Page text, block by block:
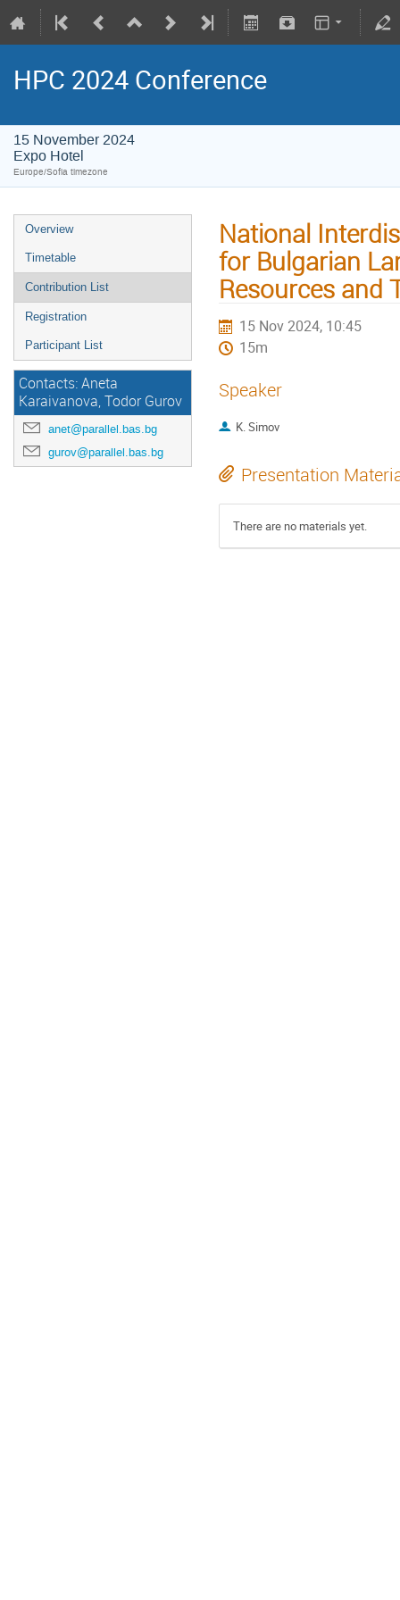
HPC 2024 Conference
15 November 2024
Expo Hotel
Europe/Sofia timezone
Overview
Timetable
Contribution List
Registration
Participant List
Contacts: Aneta
Karaivanova, Todor Gurov
anet@parallel.bas.bg
gurov@parallel.bas.bg
National
for Bulgarian
Resources and
15 Nov 2024, 10:45
15m
Speaker
K. Simov
Presentation
There are no materials yet.